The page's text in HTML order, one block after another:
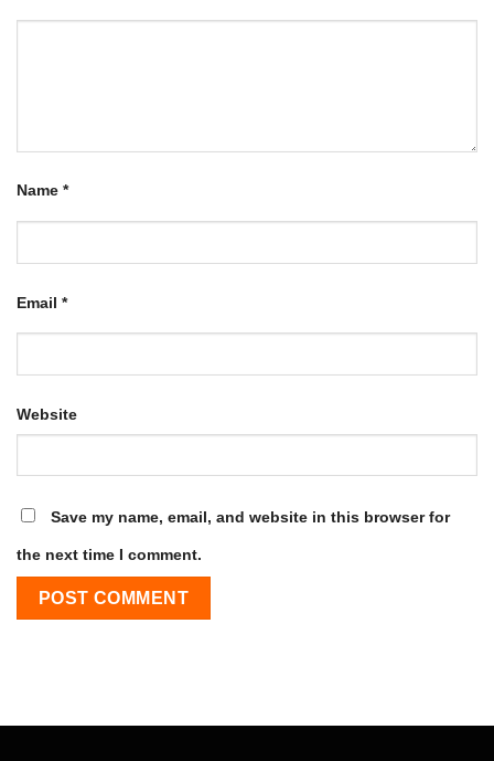
Name *
Email *
Website
Save my name, email, and website in this browser for
the next time I comment.